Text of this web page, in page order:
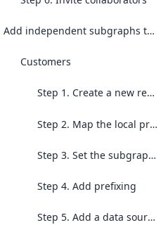
Add independent subgraphs to the project
Customers
Step 1. Create a new repo for the
Step 2. Map the local project to the existing cloud project
Step 3. Set the subgraph context
Step 4. Add prefixing
Step 5. Add a data source and generate your first local build